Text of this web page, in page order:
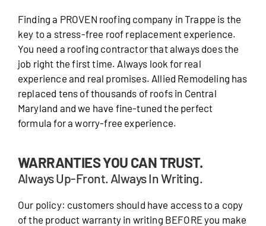
Finding a PROVEN roofing company in Trappe is the
key to a stress-free roof replacement experience.
You need a roofing contractor that always does the
job right the first time. Always look for real
experience and real promises. Allied Remodeling has
replaced tens of thousands of roofs in Central
Maryland and we have fine-tuned the perfect
formula for a worry-free experience.
WARRANTIES YOU CAN TRUST.
Always Up-Front. Always In Writing.
Our policy: customers should have access to a copy
of the product warranty in writing BEFORE you make